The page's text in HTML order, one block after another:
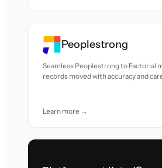
Peoplestrong
Seamless Peoplestrong to Factorial
records moved with accuracy and
Learn more →